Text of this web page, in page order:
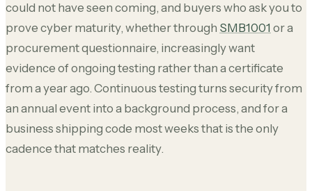
could not have seen coming, and buyers who ask you to
prove cyber maturity, whether through SMB1001 or a
procurement questionnaire, increasingly want
evidence of ongoing testing rather than a certificate
from a year ago. Continuous testing turns security from
an annual event into a background process, and for a
business shipping code most weeks that is the only
cadence that matches reality.